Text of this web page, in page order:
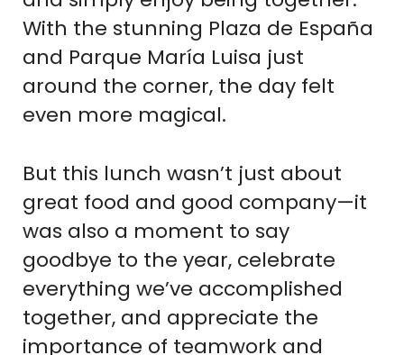
With the stunning Plaza de España
and Parque María Luisa just
around the corner, the day felt
even more magical.
But this lunch wasn’t just about
great food and good company—it
was also a moment to say
goodbye to the year, celebrate
everything we’ve accomplished
together, and appreciate the
importance of teamwork and